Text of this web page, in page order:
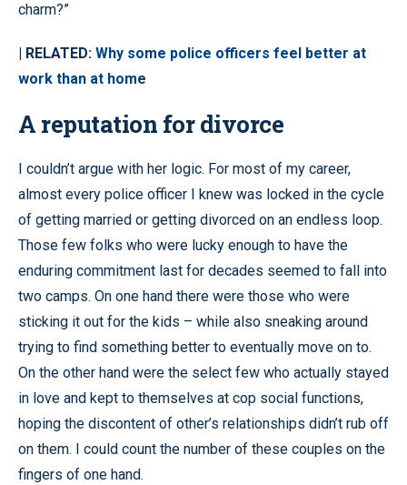
charm?”
| RELATED: Why some police officers feel better at
work than at home
A reputation for divorce
I couldn’t argue with her logic. For most of my career,
almost every police officer I knew was locked in the cycle
of getting married or getting divorced on an endless loop.
Those few folks who were lucky enough to have the
enduring commitment last for decades seemed to fall into
two camps. On one hand there were those who were
sticking it out for the kids – while also sneaking around
trying to find something better to eventually move on to.
On the other hand were the select few who actually stayed
in love and kept to themselves at cop social functions,
hoping the discontent of other’s relationships didn’t rub off
on them. I could count the number of these couples on the
fingers of one hand.